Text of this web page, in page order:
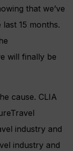
that we’ve
15 months.
will finally be
cause. CLIA
industry and
industry and